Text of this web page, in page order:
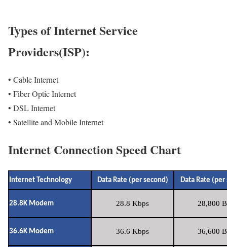
Types of Internet Service
Providers(ISP):
• Cable Internet
• Fiber Optic Internet
• DSL Internet
• Satellite and Mobile Internet
Internet Connection Speed Chart
Internet Technology Data Rate (per second) Data Rate (per
28.8K Modem 28.8 Kbps 28,800
36.6K Modem 36.6 Kbps 36,600